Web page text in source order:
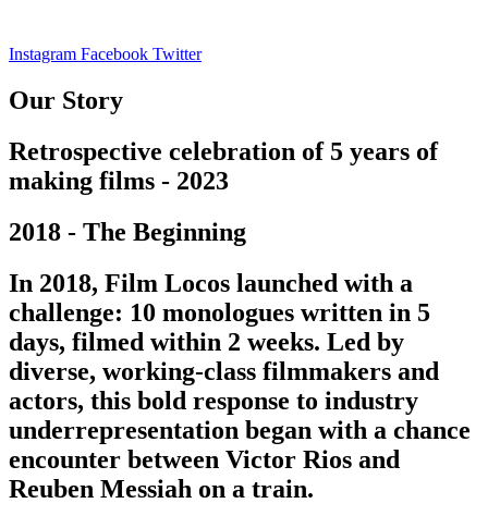
Instagram Facebook Twitter
Our Story
Retrospective celebration of 5 years of
making films - 2023
2018 - The Beginning
In 2018, Film Locos launched with a
challenge: 10 monologues written in 5
days, filmed within 2 weeks. Led by
diverse, working-class filmmakers and
actors, this bold response to industry
underrepresentation began with a chance
encounter between Victor Rios and
Reuben Messiah on a train.